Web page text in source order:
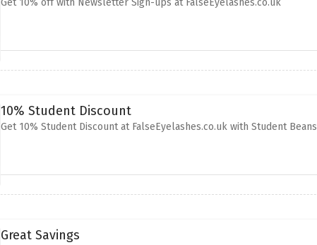
Get 10% off with Newsletter Sign-ups at FalseEyelashes.co.uk
10% Student Discount
Get 10% Student Discount at FalseEyelashes.co.uk with Student Beans
Great Savings